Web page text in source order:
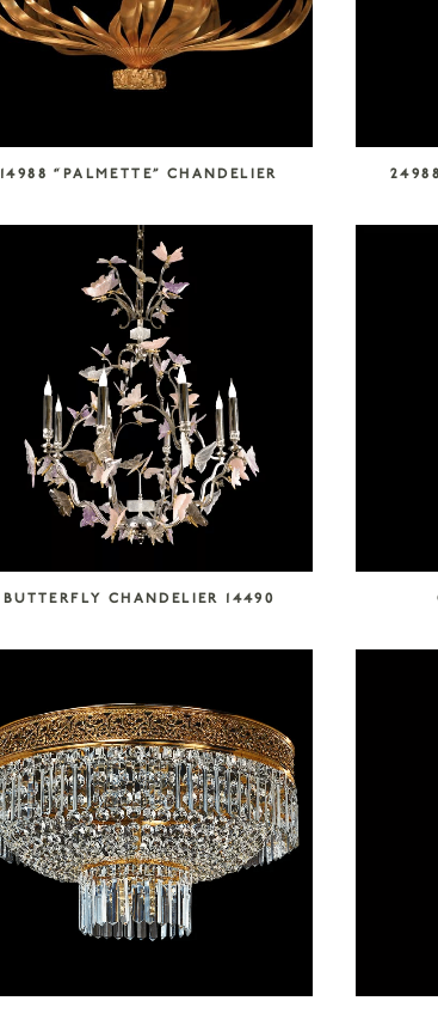
14988 “PALMETTE” CHANDELIER
BUTTERFLY CHANDELIER 14490